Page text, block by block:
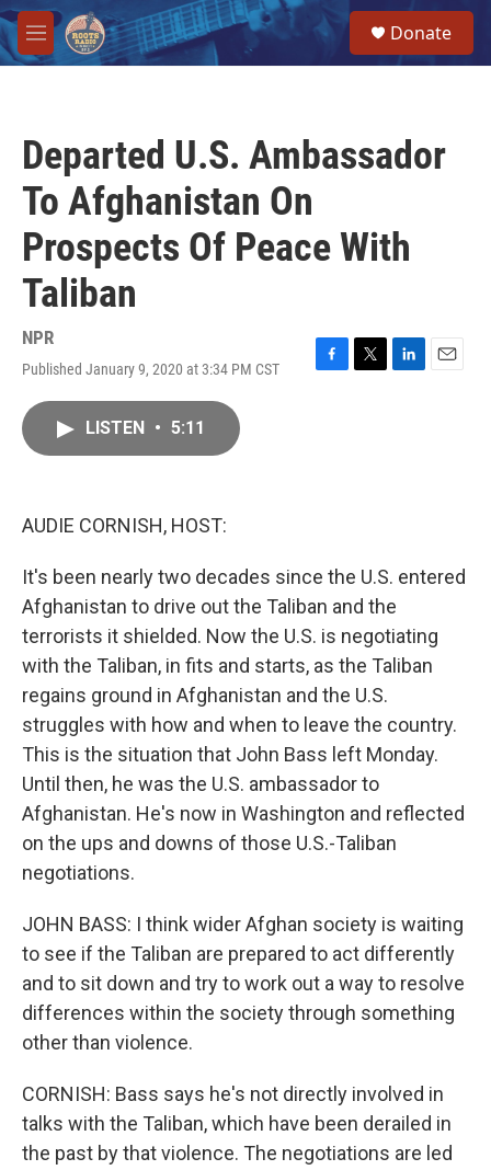
Skip to main content
M
e
Donate
Departed U.S. Ambassador
To Afghanistan On
Prospects Of Peace With
Taliban
NPR
Published January 9, 2020 at 3:34 PM CST
F
T
L
E
LISTEN • 5:11
AUDIE CORNISH, HOST:
It's been nearly two decades since the U.S. entered
Afghanistan to drive out the Taliban and the
terrorists it shielded. Now the U.S. is negotiating
with the Taliban, in fits and starts, as the Taliban
regains ground in Afghanistan and the U.S.
struggles with how and when to leave the country.
This is the situation that John Bass left Monday.
Until then, he was the U.S. ambassador to
Afghanistan. He's now in Washington and reflected
on the ups and downs of those U.S.-Taliban
negotiations.
JOHN BASS: I think wider Afghan society is waiting
to see if the Taliban are prepared to act differently
and to sit down and try to work out a way to resolve
differences within the society through something
other than violence.
CORNISH: Bass says he's not directly involved in
talks with the Taliban, which have been derailed in
the past by that violence. The negotiations are led